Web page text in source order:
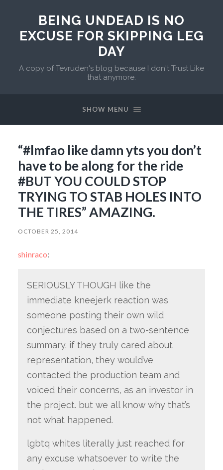
BEING UNDEAD IS NO
EXCUSE FOR SKIPPING LEG
DAY
A copy of Tevruden's blog because I don't Trust Like
that anymore.
SHOW MENU
“#lmfao like damn yts you don’t
have to be along for the ride
#BUT YOU COULD STOP
TRYING TO STAB HOLES INTO
THE TIRES” AMAZING.
OCTOBER 25, 2014
shinraco:
SERIOUSLY THOUGH like the
immediate kneejerk reaction was
someone posting their own wild
conjectures based on a two-sentence
summary. if they truly cared about
representation, they would’ve
contacted the production team and
voiced their concerns, as an investor in
the project. but we all know why that’s
not what happened.
lgbtq whites literally just reached for
any excuse whatsoever to write the